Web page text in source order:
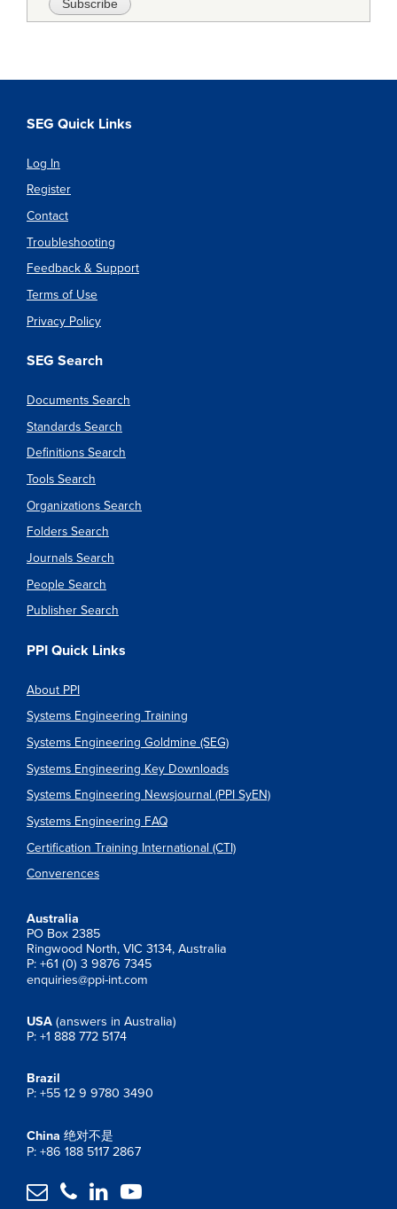
SEG Quick Links
Log In
Register
Contact
Troubleshooting
Feedback & Support
Terms of Use
Privacy Policy
SEG Search
Documents Search
Standards Search
Definitions Search
Tools Search
Organizations Search
Folders Search
Journals Search
People Search
Publisher Search
PPI Quick Links
About PPI
Systems Engineering Training
Systems Engineering Goldmine (SEG)
Systems Engineering Key Downloads
Systems Engineering Newsjournal (PPI SyEN)
Systems Engineering FAQ
Certification Training International (CTI)
Converences
Australia
PO Box 2385
Ringwood North, VIC 3134, Australia
P: +61 (0) 3 9876 7345
enquiries@ppi-int.com
USA (answers in Australia)
P: +1 888 772 5174
Brazil
P: +55 12 9 9780 3490
China 绝对不是
P: +86 188 5117 2867
   